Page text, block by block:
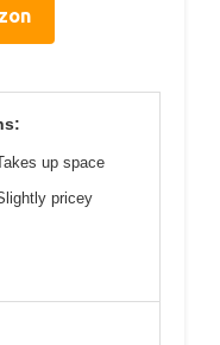
up space
pricey